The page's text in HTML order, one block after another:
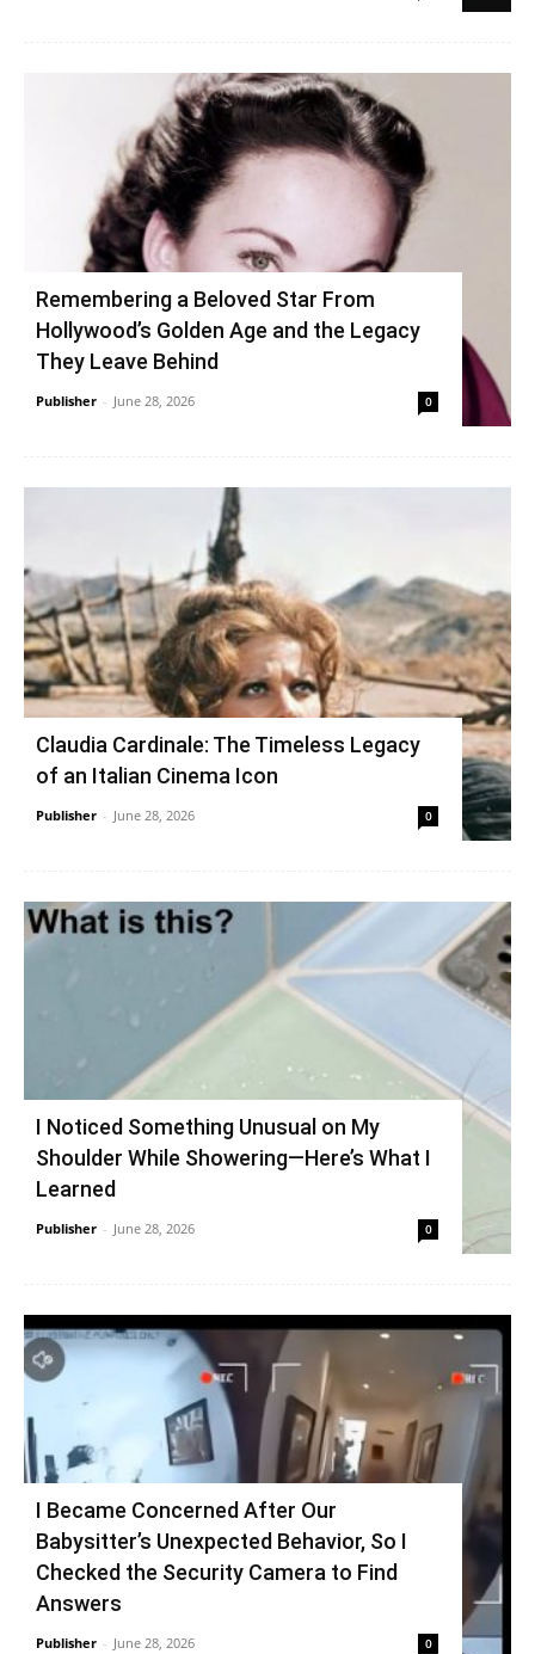
Remembering a Beloved Star From
Hollywood’s Golden Age and the Legacy
They Leave Behind
Publisher - June 28, 2026 0
Claudia Cardinale: The Timeless Legacy
of an Italian Cinema Icon
Publisher - June 28, 2026 0
I Noticed Something Unusual on My
Shoulder While Showering—Here’s What I
Learned
Publisher - June 28, 2026 0
I Became Concerned After Our
Babysitter’s Unexpected Behavior, So I
Checked the Security Camera to Find
Answers
Publisher - June 28, 2026 0